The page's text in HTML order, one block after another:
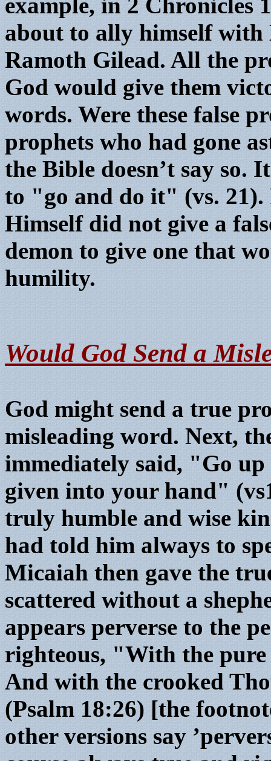
about to ally himself
Ramoth Gilead. All the
God would give them
words. Were these false
prophets who had gone
the Bible doesn’t say so.
to "go and do it" (vs.
Himself did not give a
demon to give one that
humility.
Would God Send a
God might send a true
misleading word. Next,
immediately said, "Go
given into your hand"
truly humble and wise
had told him always to
Micaiah then gave the
scattered without a
appears perverse to the
righteous, "With the
And with the crooked
(Psalm 18:26) [the
other versions say